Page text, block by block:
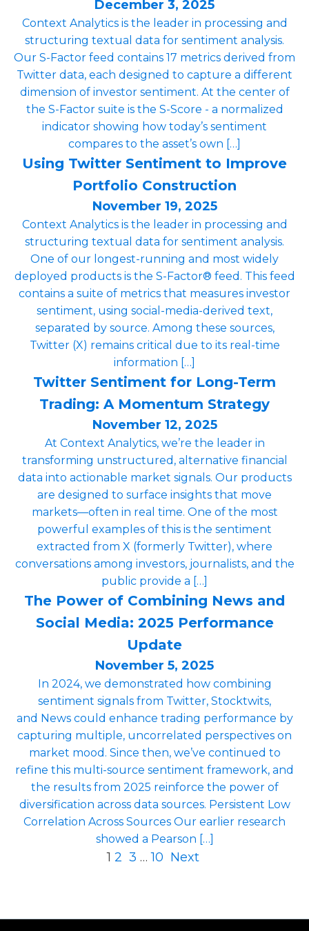
December 3, 2025
Context Analytics is the leader in processing and
structuring textual data for sentiment analysis.
Our S-Factor feed contains 17 metrics derived from
Twitter data, each designed to capture a different
dimension of investor sentiment. At the center of
the S-Factor suite is the S-Score - a normalized
indicator showing how today’s sentiment
compares to the asset’s own […]
Using Twitter Sentiment to Improve
Portfolio Construction
November 19, 2025
Context Analytics is the leader in processing and
structuring textual data for sentiment analysis.
One of our longest-running and most widely
deployed products is the S-Factor® feed. This feed
contains a suite of metrics that measures investor
sentiment, using social-media-derived text,
separated by source. Among these sources,
Twitter (X) remains critical due to its real-time
information […]
Twitter Sentiment for Long-Term
Trading: A Momentum Strategy
November 12, 2025
At Context Analytics, we’re the leader in
transforming unstructured, alternative financial
data into actionable market signals. Our products
are designed to surface insights that move
markets—often in real time. One of the most
powerful examples of this is the sentiment
extracted from X (formerly Twitter), where
conversations among investors, journalists, and the
public provide a […]
The Power of Combining News and
Social Media: 2025 Performance
Update
November 5, 2025
In 2024, we demonstrated how combining
sentiment signals from Twitter, Stocktwits,
and News could enhance trading performance by
capturing multiple, uncorrelated perspectives on
market mood. Since then, we’ve continued to
refine this multi-source sentiment framework, and
the results from 2025 reinforce the power of
diversification across data sources. Persistent Low
Correlation Across Sources Our earlier research
showed a Pearson […]
1 2 3 … 10 Next